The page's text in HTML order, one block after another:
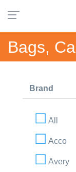
Bags,
Brand
All
Acco
Avery